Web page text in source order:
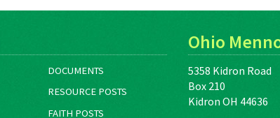
DOCUMENTS
RESOURCE POSTS
FAITH POSTS
Ohio
5358 Kidron Road
Box 210
Kidron OH 44636